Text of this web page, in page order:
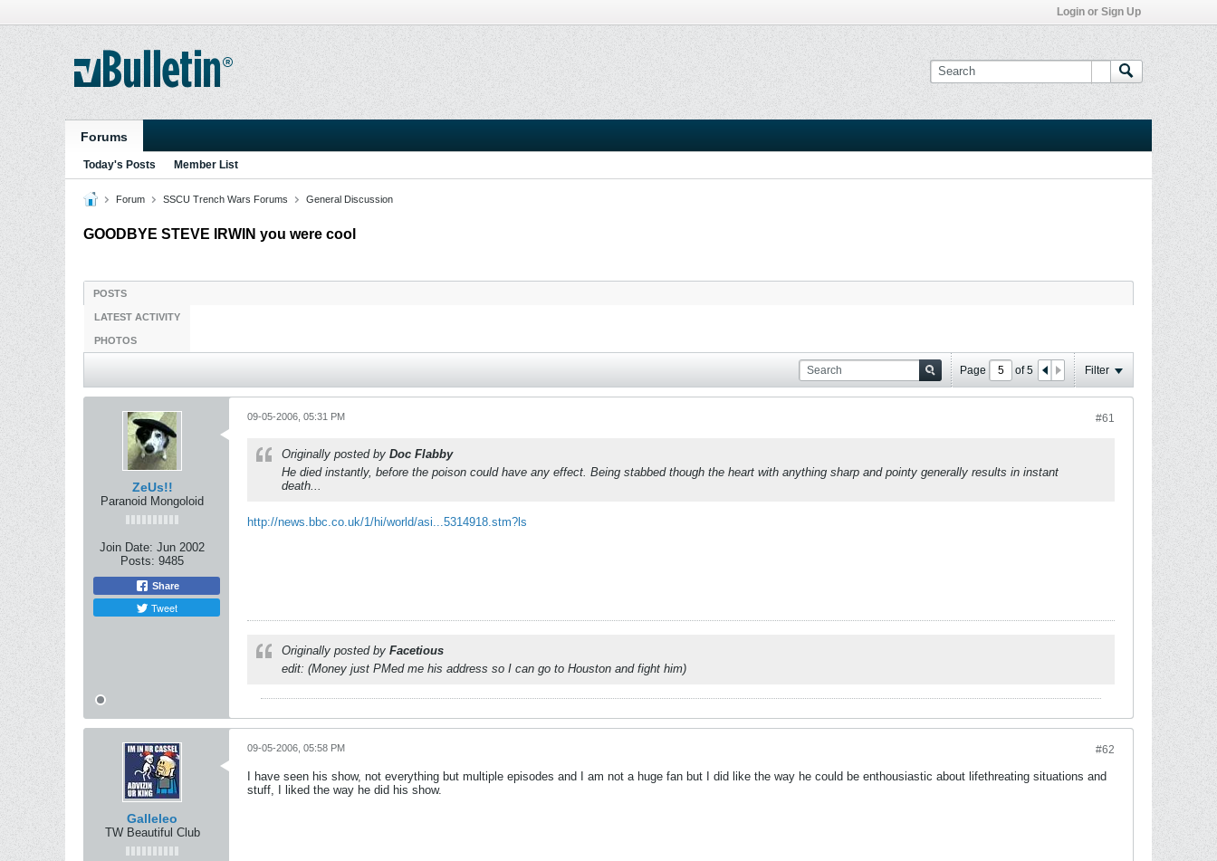
Login or Sign Up
Forums
Today's Posts Member List
Forum SSCU Trench Wars Forums General Discussion
GOODBYE STEVE IRWIN you were cool
POSTS
LATEST ACTIVITY
PHOTOS
Page of5 Filter
ZeUs!!
Paranoid Mongoloid
Join Date: Jun 2002
Posts: 9485
Share
Tweet
#61
09-05-2006, 05:31 PM
Originally posted by Doc Flabby
He died instantly, before the poison could have any effect. Being stabbed though the heart with anything sharp and pointy generally results in instant
death...
http://news.bbc.co.uk/1/hi/world/asi...5314918.stm?ls
Originally posted by Facetious
edit: (Money just PMed me his address so I can go to Houston and fight him)
Galleleo
TW Beautiful Club
#62
09-05-2006, 05:58 PM
I have seen his show, not everything but multiple episodes and I am not a huge fan but I did like the way he could be enthousiastic about lifethreating situations and
stuff, I liked the way he did his show.